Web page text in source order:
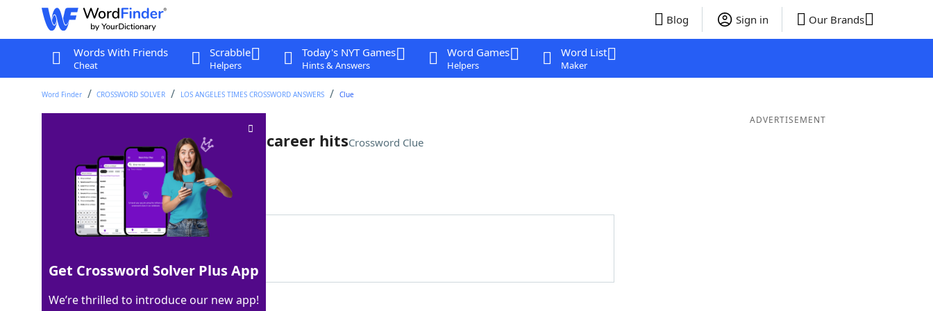
Blog Sign in Our Brands
Words With Friends
Cheat
Scrabble
Helpers
Today's NYT Games
Hints & Answers
Word Games
Helpers
Word List
Maker
Word Finder CROSSWORD SOLVER LOS ANGELES TIMES CROSSWORD ANSWERS Clue
Hall of Famer Rod with 3,053 career hitsCrossword Clue
Last seen: LAT, 26 Mar 2026
Matching Answer
100% CAREW
5 Letters
ADVERTISEMENT
Get Crossword Solver Plus App
We’re thrilled to introduce our new app!